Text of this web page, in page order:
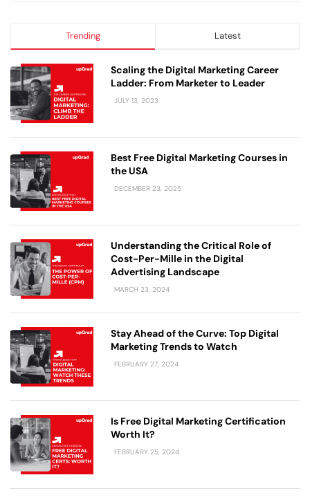
Trending Latest
Scaling the Digital Marketing Career
Ladder: From Marketer to Leader
JULY 13, 2023
Best Free Digital Marketing Courses in
the USA
DECEMBER 23, 2025
Understanding the Critical Role of
Cost-Per-Mille in the Digital
Advertising Landscape
MARCH 23, 2024
Stay Ahead of the Curve: Top Digital
Marketing Trends to Watch
FEBRUARY 27, 2024
Is Free Digital Marketing Certification
Worth It?
FEBRUARY 25, 2024